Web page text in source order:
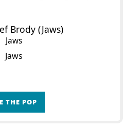
Brody (Jaws)
Jaws
Jaws
THE POP